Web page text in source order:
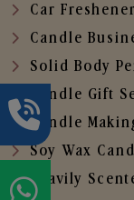
Car
Candle
Solid Body
Candle Gift
Candle
Soy Wax
Heavily